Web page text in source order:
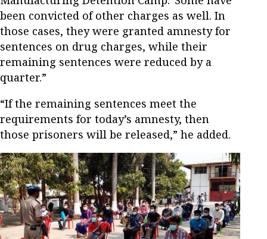
been convicted of other charges as well. In
those cases, they were granted amnesty for
sentences on drug charges, while their
remaining sentences were reduced by a
quarter.”
“If the remaining sentences meet the
requirements for today’s amnesty, then
those prisoners will be released,” he added.